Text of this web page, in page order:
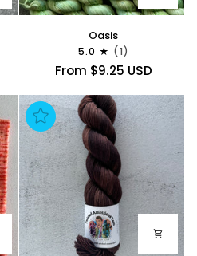
Oasis
5.0 (1)
From $9.25 USD